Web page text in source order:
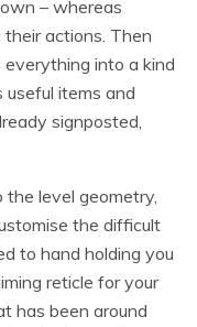
– whereas
actions. Then
into a kind
items and
signposted,
level geometry,
the difficult
to hand holding you
reticle for your
has been around